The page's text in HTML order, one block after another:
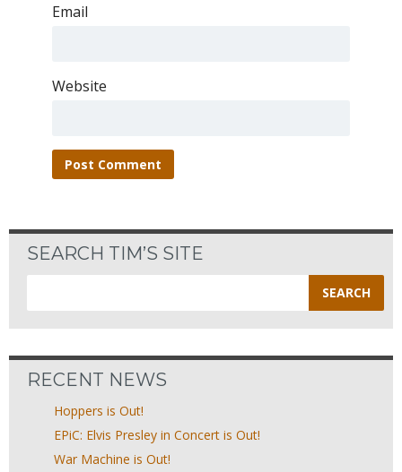
Email
Website
SEARCH TIM’S SITE
for:
RECENT NEWS
Hoppers is Out!
EPiC: Elvis Presley in Concert is Out!
War Machine is Out!